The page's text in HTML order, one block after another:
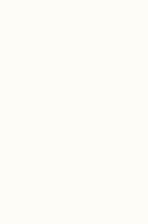
or blocks
in
to its
the
a